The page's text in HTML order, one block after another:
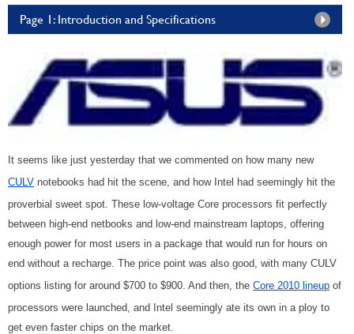
Page 1: Introduction and Specifications
It seems like just yesterday that we commented on how many new
CULV notebooks had hit the scene, and how Intel had seemingly hit the
proverbial sweet spot. These low-voltage Core processors fit perfectly
between high-end netbooks and low-end mainstream laptops, offering
enough power for most users in a package that would run for hours on
end without a recharge. The price point was also good, with many CULV
options listing for around $700 to $900. And then, the Core 2010 lineup of
processors were launched, and Intel seemingly ate its own in a ploy to
get even faster chips on the market.